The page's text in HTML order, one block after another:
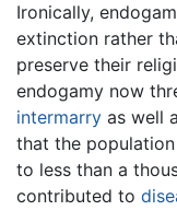
Ironically,
extinction rather
preserve their
endogamy now
intermarry as well
that the
to less than a
contributed to